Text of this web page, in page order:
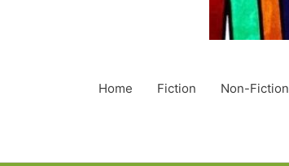
Home Fiction Non-Fiction